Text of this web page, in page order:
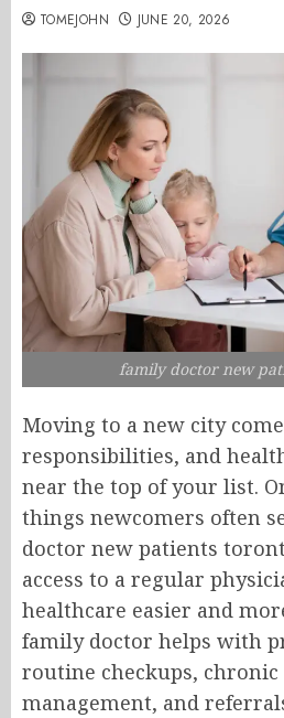
TOMEJOHN JUNE 20, 2026
family doctor new
Moving to a new city
responsibilities, and
near the top of your list.
things newcomers often
doctor new patients
access to a regular
healthcare easier and
family doctor helps with
routine checkups, chronic
management, and